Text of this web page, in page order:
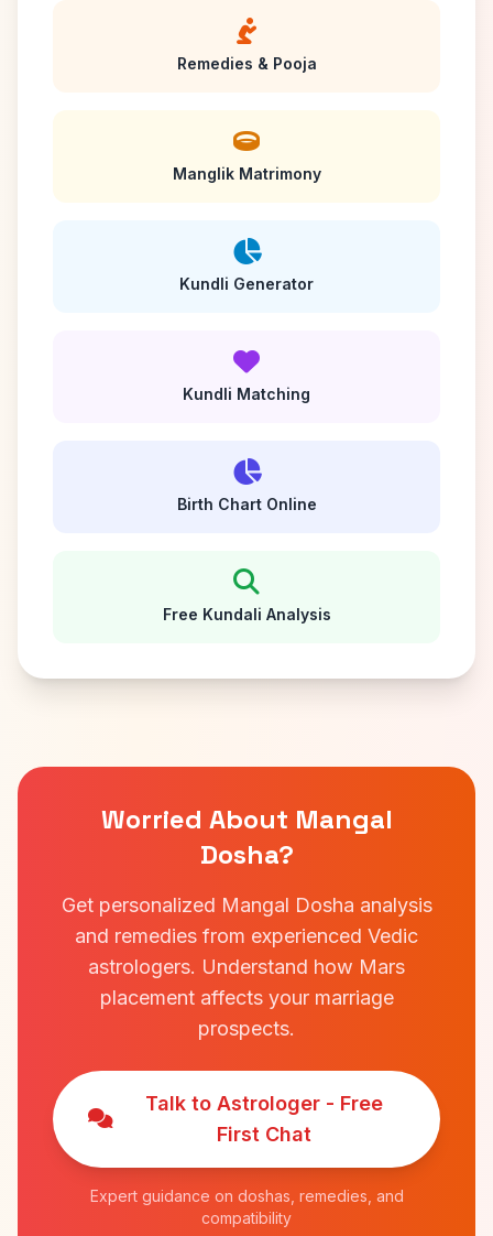
Remedies & Pooja
Manglik Matrimony
Kundli Generator
Kundli Matching
Birth Chart Online
Free Kundali Analysis
Worried About Mangal
Dosha?
Get personalized Mangal Dosha analysis
and remedies from experienced Vedic
astrologers. Understand how Mars
placement affects your marriage
prospects.
Talk to Astrologer - Free
First Chat
Expert guidance on doshas, remedies, and
compatibility